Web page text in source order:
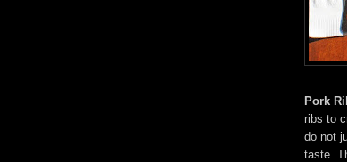
Pork
ribs to
do not
taste.